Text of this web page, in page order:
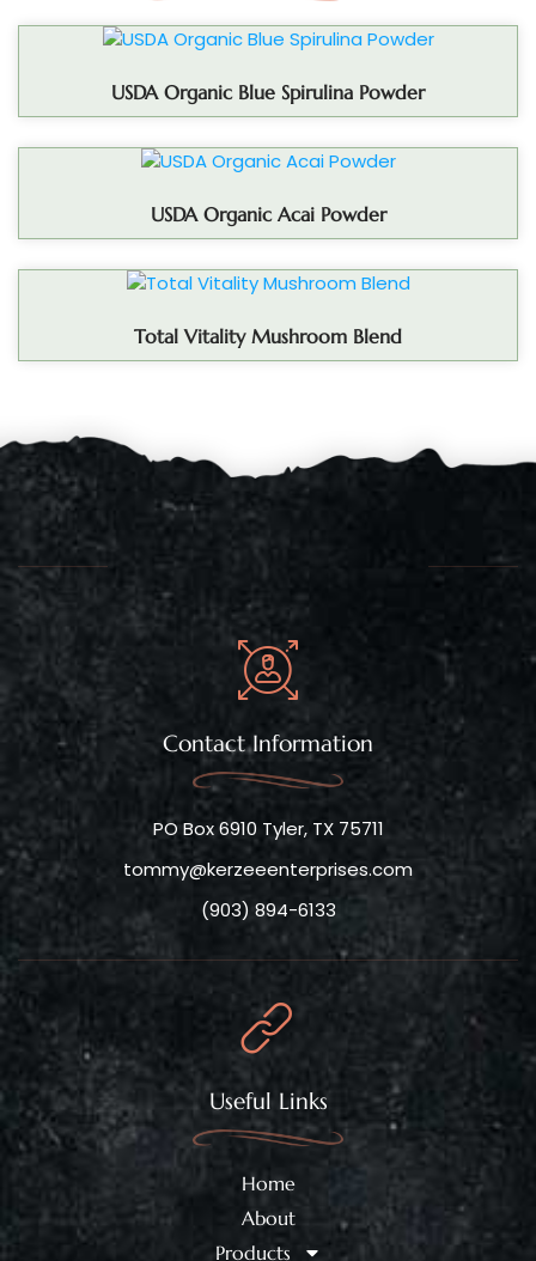
USDA Organic Blue Spirulina Powder
USDA Organic Acai Powder
Total Vitality Mushroom Blend
Contact Information
PO Box 6910 Tyler, TX 75711
tommy@kerzeeenterprises.com
(903) 894-6133
Useful Links
Home
About
Products